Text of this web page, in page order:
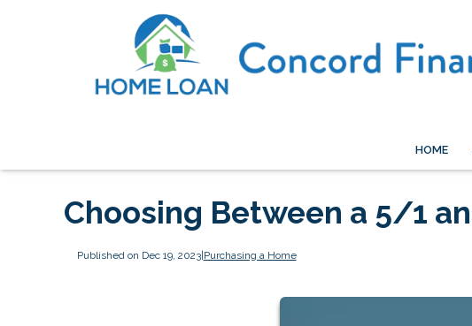
HOME
Choosing Between a 5/1
Published on Dec 19, 2023| Purchasing a Home